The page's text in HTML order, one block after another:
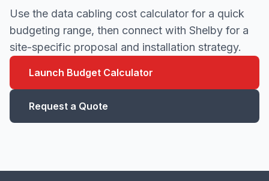
Use the data cabling cost calculator for a quick
budgeting range, then connect with Shelby for a
site-specific proposal and installation strategy.
Launch Budget Calculator
Request a Quote